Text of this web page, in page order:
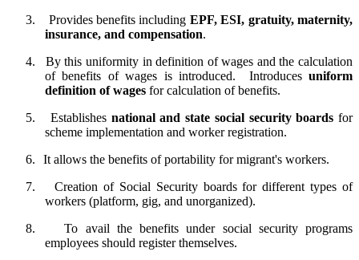
3.
Provides benefits including EPF, ESI, gratuity, maternity,
insurance, and compensation.
4.
By this uniformity in definition of wages and the calculation
of benefits of wages is introduced.
Introduces uniform
definition of wages for calculation of benefits.
5.
Establishes national and state social security boards for
scheme implementation and worker registration.
6.
It allows the benefits of portability for migrant's workers.
7.
Creation of Social Security boards for different types of
workers (platform, gig, and unorganized).
8.
To avail the benefits under social security programs
employees should register themselves.